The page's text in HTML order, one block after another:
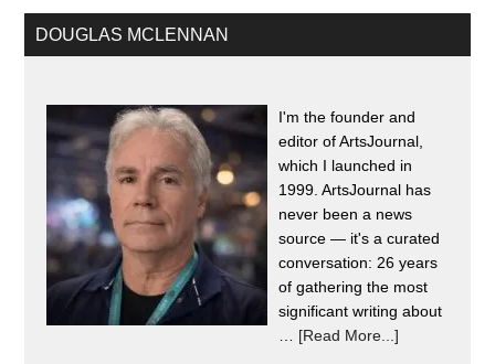
DOUGLAS MCLENNAN
I'm the founder and
editor of ArtsJournal,
which I launched in
1999. ArtsJournal has
never been a news
source — it's a curated
conversation: 26 years
of gathering the most
significant writing about
[Read More...]